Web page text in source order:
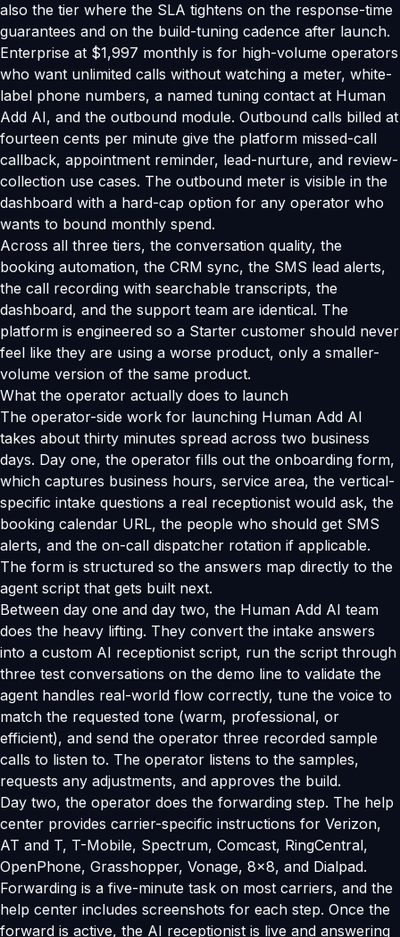
also the tier where the SLA tightens on the response-time
guarantees and on the build-tuning cadence after launch.
Enterprise at $1,997 monthly is for high-volume operators
who want unlimited calls without watching a meter, white-
label phone numbers, a named tuning contact at Human
Add AI, and the outbound module. Outbound calls billed at
fourteen cents per minute give the platform missed-call
callback, appointment reminder, lead-nurture, and review-
collection use cases. The outbound meter is visible in the
dashboard with a hard-cap option for any operator who
wants to bound monthly spend.
Across all three tiers, the conversation quality, the
booking automation, the CRM sync, the SMS lead alerts,
the call recording with searchable transcripts, the
dashboard, and the support team are identical. The
platform is engineered so a Starter customer should never
feel like they are using a worse product, only a smaller-
volume version of the same product.
What the operator actually does to launch
The operator-side work for launching Human Add AI
takes about thirty minutes spread across two business
days. Day one, the operator fills out the onboarding form,
which captures business hours, service area, the vertical-
specific intake questions a real receptionist would ask, the
booking calendar URL, the people who should get SMS
alerts, and the on-call dispatcher rotation if applicable.
The form is structured so the answers map directly to the
agent script that gets built next.
Between day one and day two, the Human Add AI team
does the heavy lifting. They convert the intake answers
into a custom AI receptionist script, run the script through
three test conversations on the demo line to validate the
agent handles real-world flow correctly, tune the voice to
match the requested tone (warm, professional, or
efficient), and send the operator three recorded sample
calls to listen to. The operator listens to the samples,
requests any adjustments, and approves the build.
Day two, the operator does the forwarding step. The help
center provides carrier-specific instructions for Verizon,
AT and T, T-Mobile, Spectrum, Comcast, RingCentral,
OpenPhone, Grasshopper, Vonage, 8x8, and Dialpad.
Forwarding is a five-minute task on most carriers, and the
help center includes screenshots for each step. Once the
forward is active, the AI receptionist is live and answering